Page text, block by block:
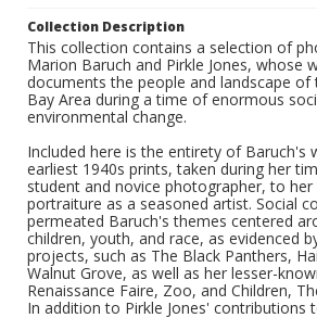
Collection Description
This collection contains a selection of
Marion Baruch and Pirkle Jones, whose
documents the people and landscape of
Bay Area during a time of enormous
environmental change.
Included here is the entirety of Baruch's
earliest 1940s prints, taken during her
student and novice photographer, to
portraiture as a seasoned artist. Social
permeated Baruch's themes centered
children, youth, and race, as evidenced
projects, such as The Black Panthers,
Walnut Grove, as well as her lesser-
Renaissance Faire, Zoo, and Children,
In addition to Pirkle Jones' contributions